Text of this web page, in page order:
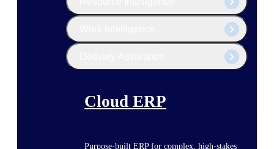
Cloud ERP
Purpose-built ERP for complex, high-stakes